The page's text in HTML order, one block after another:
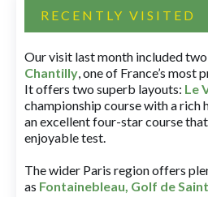
RECENTLY VISITED
Our visit last month included
Chantilly, one of France’s most
It offers two superb layouts: Le
championship course with a rich
an excellent four-star course
enjoyable test.
The wider Paris region offers
as Fontainebleau, Golf de